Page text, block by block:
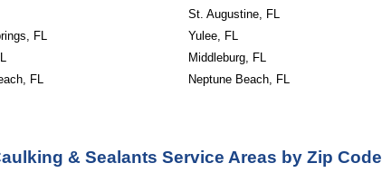
FL
FL
St. Augustine, FL
Yulee, FL
Middleburg, FL
Neptune Beach, FL
& Sealants Service Areas by Zip Code